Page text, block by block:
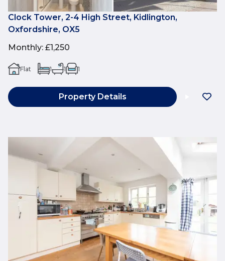
Clock Tower, 2-4 High Street, Kidlington,
Oxfordshire, OX5
Monthly: £1,250
Flat 1 1 1
Property Details